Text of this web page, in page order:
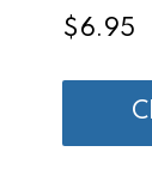
$6.95